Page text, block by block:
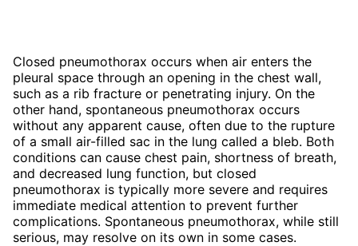
Closed pneumothorax occurs when air enters the
pleural space through an opening in the chest wall,
such as a rib fracture or penetrating injury. On the
other hand, spontaneous pneumothorax occurs
without any apparent cause, often due to the rupture
of a small air-filled sac in the lung called a bleb. Both
conditions can cause chest pain, shortness of breath,
and decreased lung function, but closed
pneumothorax is typically more severe and requires
immediate medical attention to prevent further
complications. Spontaneous pneumothorax, while still
serious, may resolve on its own in some cases.